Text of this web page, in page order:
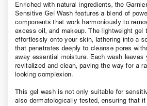
Enriched with natural ingredients, the
Sensitive Gel Wash features a blend of
components that work harmoniously to
excess oil, and makeup. The lightweight gel
effortlessly onto your skin, lathering into a
that penetrates deeply to cleanse pores
away essential moisture. Each wash leaves
revitalized and clean, paving the way for a
looking complexion.
This gel wash is not only suitable for
also dermatologically tested, ensuring that